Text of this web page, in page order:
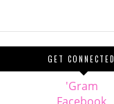
GET CONNECTED
'Gram